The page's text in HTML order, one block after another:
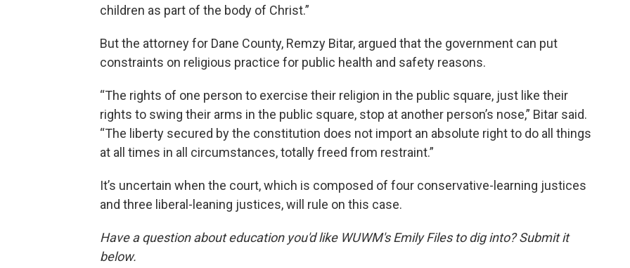
children as part of the body of Christ.”
But the attorney for Dane County, Remzy Bitar, argued that the government can put
constraints on religious practice for public health and safety reasons.
“The rights of one person to exercise their religion in the public square, just like their
rights to swing their arms in the public square, stop at another person’s nose,” Bitar said.
“The liberty secured by the constitution does not import an absolute right to do all things
at all times in all circumstances, totally freed from restraint.”
It’s uncertain when the court, which is composed of four conservative-learning justices
and three liberal-leaning justices, will rule on this case.
Have a question about education you'd like WUWM's Emily Files to dig into? Submit it
below.